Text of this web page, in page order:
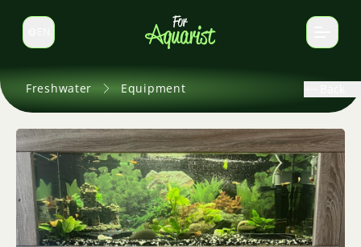
Switch language
Freshwater Equipment